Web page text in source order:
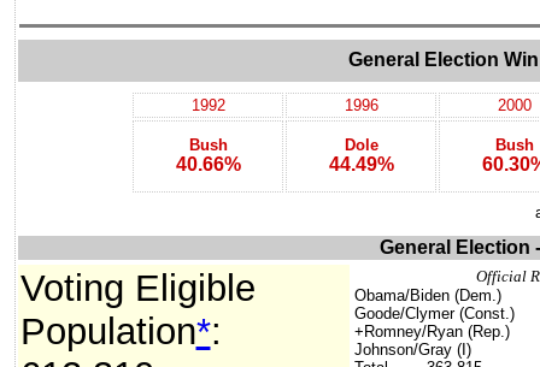
General Election
1992 1996 2000
Bush
40.66%
Dole
44.49%
Bush
General Election
Voting Eligible
Population*:
Official
Obama/Biden (Dem.)
Goode/Clymer (Const.)
+Romney/Ryan (Rep.)
Johnson/Gray (I)